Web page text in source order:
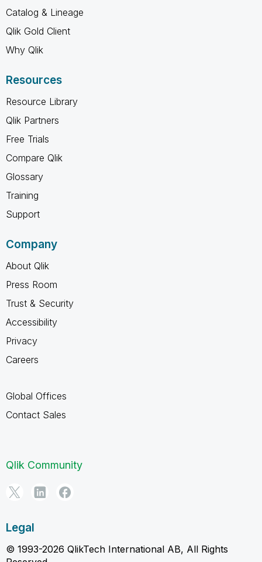
Catalog & Lineage
Qlik Gold Client
Why Qlik
Resources
Resource Library
Qlik Partners
Free Trials
Compare Qlik
Glossary
Training
Support
Company
About Qlik
Press Room
Trust & Security
Accessibility
Privacy
Careers
Global Offices
Contact Sales
Qlik Community
Legal
© 1993-2026 QlikTech International AB, All Rights